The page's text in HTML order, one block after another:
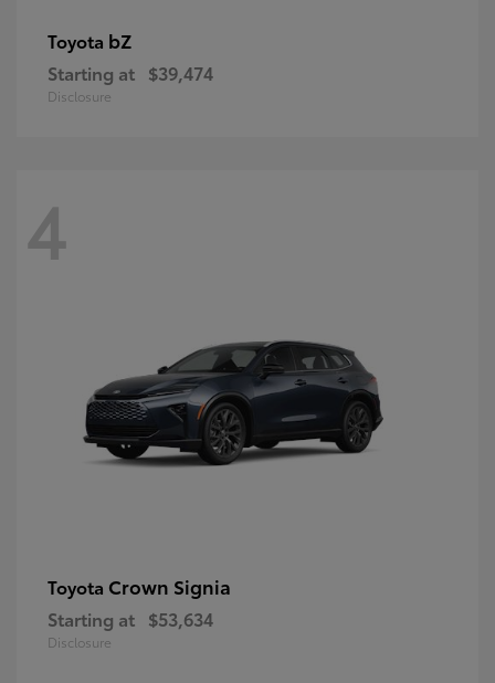
Toyota bZ
Starting at $39,474
Disclosure
4
Toyota Crown Signia
Starting at $53,634
Disclosure